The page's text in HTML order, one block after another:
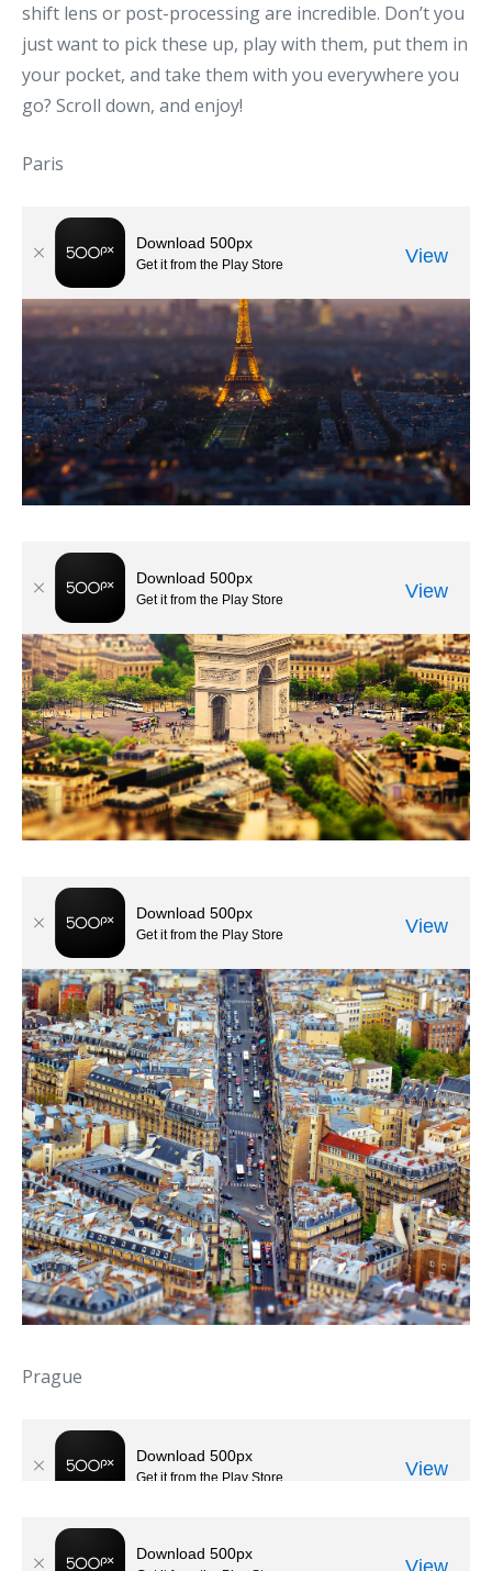
shift lens or post-processing are incredible. Don’t you
just want to pick these up, play with them, put them in
your pocket, and take them with you everywhere you
go? Scroll down, and enjoy!
Paris
Prague